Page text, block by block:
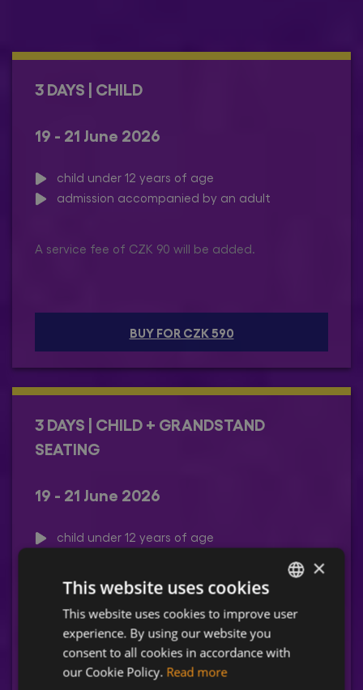
3 DAYS | CHILD
19 - 21 June 2026
child under 12 years of age
admission accompanied by an adult
A service fee of CZK 90 will be added.
BUY FOR CZK 590
3 DAYS | CHILD + GRANDSTAND
SEATING
19 - 21 June 2026
child under 12 years of age
unreserved seating in the gradstand
A service fee of CZK 90 will be added.
BUY FOR CZK 1090
CZECH
×
This website uses cookies
This website uses cookies to improve user
experience. By using our website you
consent to all cookies in accordance with
our Cookie Policy. Read more